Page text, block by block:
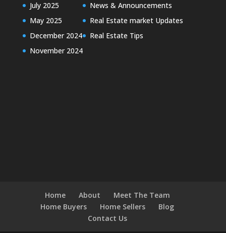
July 2025
May 2025
December 2024
November 2024
News & Announcements
Real Estate market Updates
Real Estate Tips
Home About
Meet The Team
Home Buyers
Home Sellers
Blog
Contact Us